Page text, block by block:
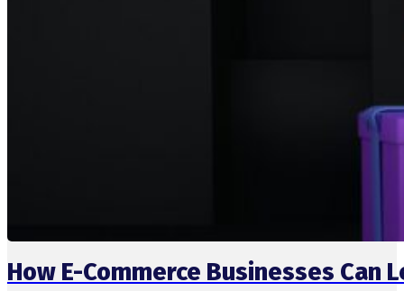
How E-Commerce Businesses Can